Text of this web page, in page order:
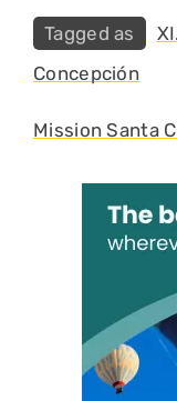
Concepción
Mission Santa